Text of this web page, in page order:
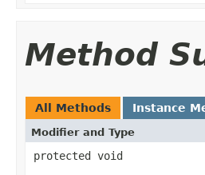
Method
All Methods Instance
Modifier and Type
protected void